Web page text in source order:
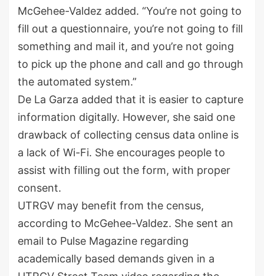
McGehee-Valdez added. “You’re not going to
fill out a questionnaire, you’re not going to fill
something and mail it, and you’re not going
to pick up the phone and call and go through
the automated system.”
De La Garza added that it is easier to capture
information digitally. However, she said one
drawback of collecting census data online is
a lack of Wi-Fi. She encourages people to
assist with filling out the form, with proper
consent.
UTRGV may benefit from the census,
according to McGehee-Valdez. She sent an
email to Pulse Magazine regarding
academically based demands given in a